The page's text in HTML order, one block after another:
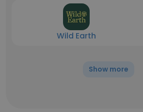
Wild Earth
Show more